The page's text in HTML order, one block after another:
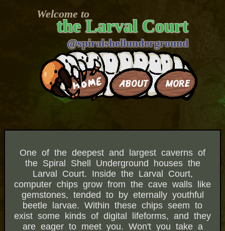
Welcome to
the Larval Court
@spiralshellunderground
ABOUT MORE